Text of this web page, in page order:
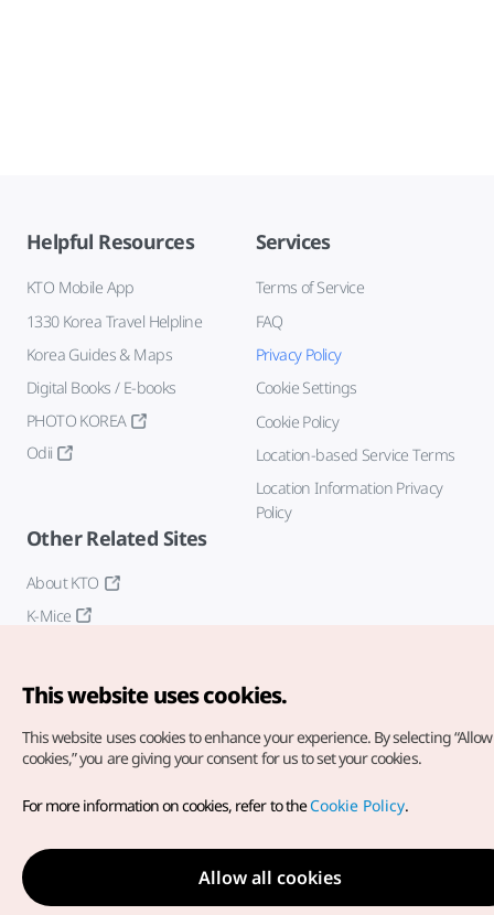
Helpful Resources
KTO Mobile App
1330 Korea Travel Helpline
Korea Guides & Maps
Digital Books / E-books
PHOTO KOREA
Odii
Services
Terms of Service
FAQ
Privacy Policy
Cookie Settings
Cookie Policy
Location-based Service Terms
Location Information Privacy
Policy
Other Related Sites
About KTO
K-Mice
Copyright© Korea Tourism Organization. All Rights Reserved.
For error reports and issues related to the website, direct your
inquiries to ourweb admin at
english@knto.or.kr
This website uses cookies.
This website uses cookies to enhance your experience. By selecting
cookies,” you are giving your consent for us to set your cookies.
For more information on cookies, refer to theCookie Policy.
Allow all cookies